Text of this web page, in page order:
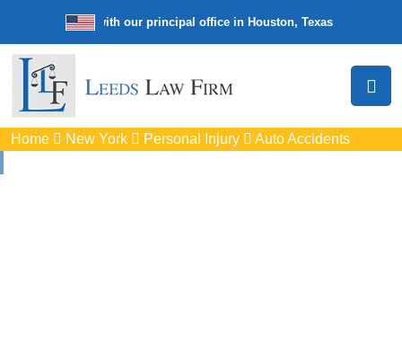
law firm with our principal office in Houston, Texas We’re a
Home New York Personal Injury Auto Accidents